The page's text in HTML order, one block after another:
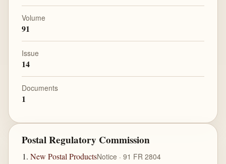
Volume
91
Issue
14
Documents
1
Postal Regulatory Commission
New Postal ProductsNotice · 91 FR 2804